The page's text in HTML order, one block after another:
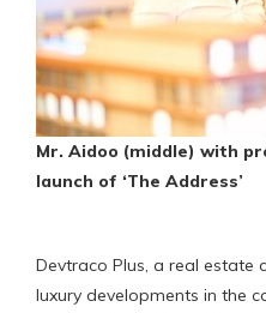
Mr. Aidoo (middle) with
launch of ‘The Address’
Devtraco Plus, a real estate
luxury developments in the